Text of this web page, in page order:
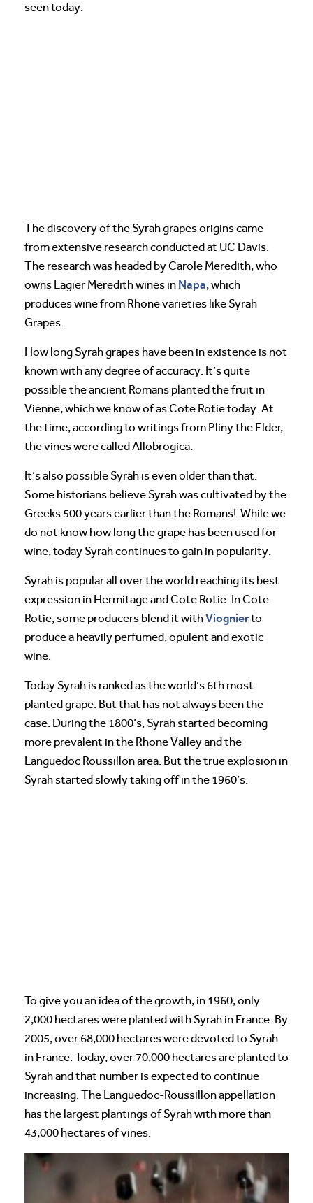
seen today.
The discovery of the Syrah grapes origins came
from extensive research conducted at UC Davis.
The research was headed by Carole Meredith, who
owns Lagier Meredith wines in Napa, which
produces wine from Rhone varieties like Syrah
Grapes.
How long Syrah grapes have been in existence is not
known with any degree of accuracy. It’s quite
possible the ancient Romans planted the fruit in
Vienne, which we know of as Cote Rotie today. At
the time, according to writings from Pliny the Elder,
the vines were called Allobrogica.
It’s also possible Syrah is even older than that.
Some historians believe Syrah was cultivated by the
Greeks 500 years earlier than the Romans! While we
do not know how long the grape has been used for
wine, today Syrah continues to gain in popularity.
Syrah is popular all over the world reaching its best
expression in Hermitage and Cote Rotie. In Cote
Rotie, some producers blend it withViognierto
produce a heavily perfumed, opulent and exotic
wine.
Today Syrah is ranked as the world’s 6th most
planted grape. But that has not always been the
case. During the 1800’s, Syrah started becoming
more prevalent in the Rhone Valley and the
Languedoc Roussillon area. But the true explosion in
Syrah started slowly taking off in the 1960’s.
To give you an idea of the growth, in 1960, only
2,000 hectares were planted with Syrah in France. By
2005, over 68,000 hectares were devoted to Syrah
in France. Today, over 70,000 hectares are planted to
Syrah and that number is expected to continue
increasing. The Languedoc-Roussillon appellation
has the largest plantings of Syrah with more than
43,000 hectares of vines.